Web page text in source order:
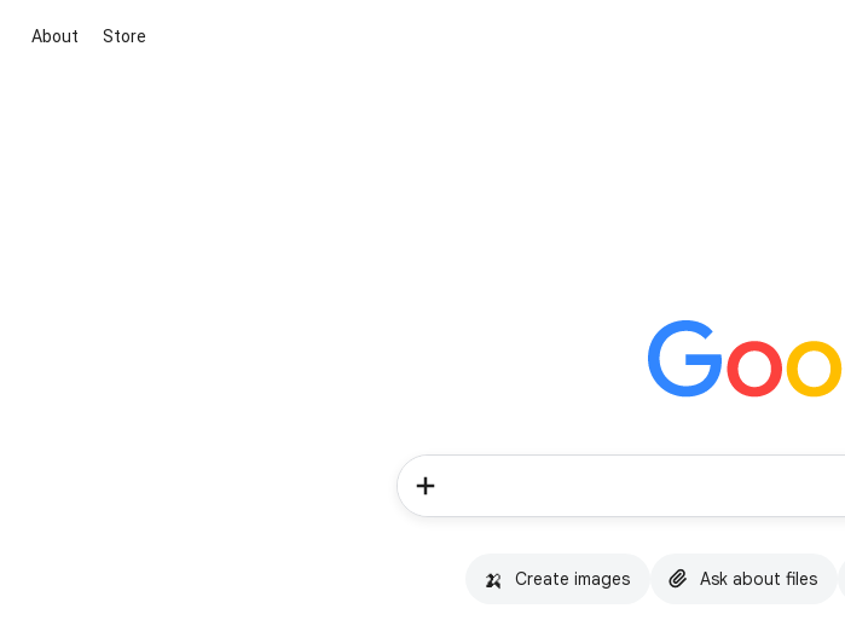
About Store
🍌 Create images Ask about files